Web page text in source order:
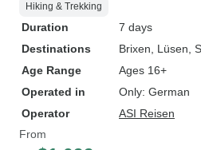
Hiking & Trekking
Duration
7 days
Destinations
Brixen , Lüsen ,
Age Range
Ages 16+
Operated in
Only: German
Operator
ASI Reisen
From